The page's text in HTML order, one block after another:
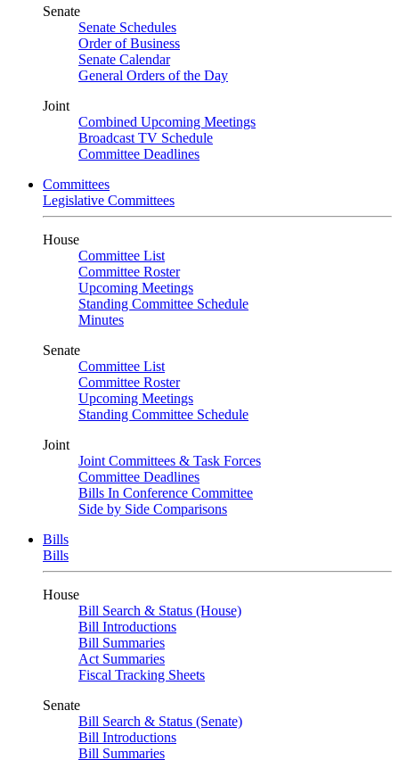
Senate
Senate Schedules
Order of Business
Senate Calendar
General Orders of the Day
Joint
Combined Upcoming Meetings
Broadcast TV Schedule
Committee Deadlines
Committees
Legislative Committees
House
Committee List
Committee Roster
Upcoming Meetings
Standing Committee Schedule
Minutes
Senate
Committee List
Committee Roster
Upcoming Meetings
Standing Committee Schedule
Joint
Joint Committees & Task Forces
Committee Deadlines
Bills In Conference Committee
Side by Side Comparisons
Bills
Bills
House
Bill Search & Status (House)
Bill Introductions
Bill Summaries
Act Summaries
Fiscal Tracking Sheets
Senate
Bill Search & Status (Senate)
Bill Introductions
Bill Summaries